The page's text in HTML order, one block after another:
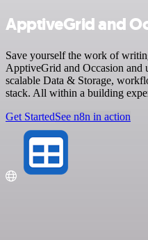
ApptiveGrid and
Save yourself the work of
ApptiveGrid and Occasion and
scalable Data & Storage,
stack. All within a building
Get StartedSee n8n in action